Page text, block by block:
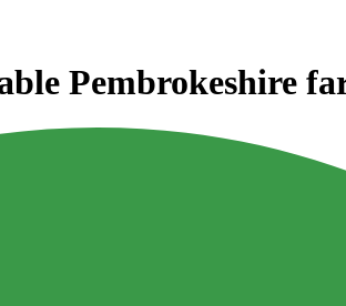
Pembrokeshire